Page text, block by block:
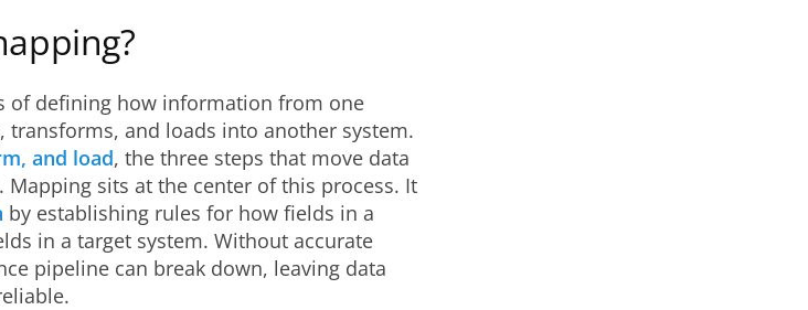
of defining how information from one
transforms, and loads into another system.
and load, the three steps that move data
sits at the center of this process. It
by establishing rules for how fields in a
in a target system. Without accurate
pipeline can break down, leaving data